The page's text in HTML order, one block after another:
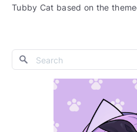
Tubby Cat based on the